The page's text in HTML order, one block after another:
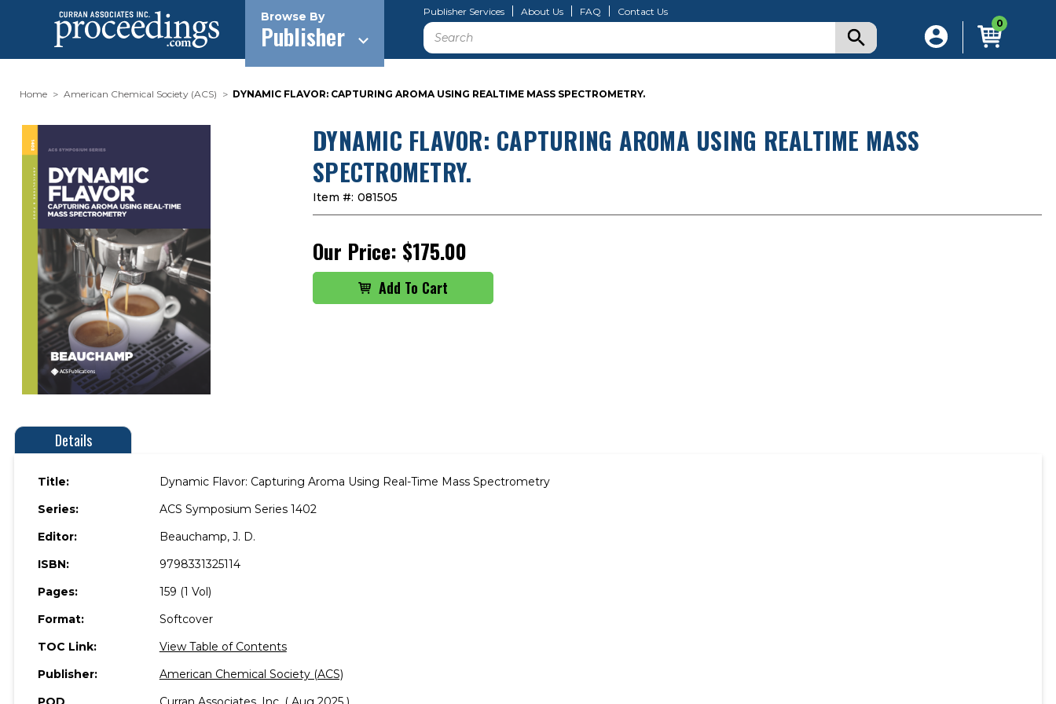
Browse By
Publisher
Publisher Services About Us FAQ Contact Us
Search 0
Home American Chemical Society (ACS) DYNAMIC FLAVOR: CAPTURING AROMA USING REALTIME MASS SPECTROMETRY.
DYNAMIC FLAVOR: CAPTURING AROMA USING REALTIME MASS
SPECTROMETRY.
Item #: 081505
Our Price: $175.00
Details
Title:
Dynamic Flavor: Capturing Aroma Using Real-Time Mass Spectrometry
Series:
ACS Symposium Series 1402
Editor:
Beauchamp, J. D.
ISBN:
9798331325114
Pages:
159 (1 Vol)
Format:
Softcover
TOC Link:
View Table of Contents
Publisher:
American Chemical Society (ACS)